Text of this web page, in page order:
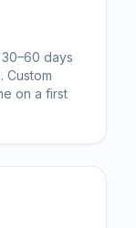
days
Custom
on a first